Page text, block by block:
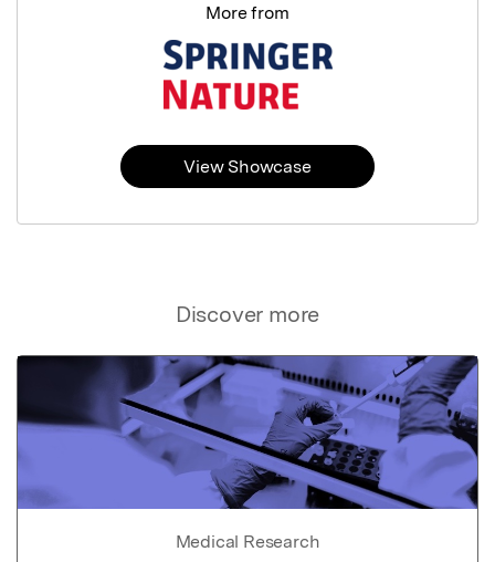
Discover more
Medical Research
More from
View Showcase